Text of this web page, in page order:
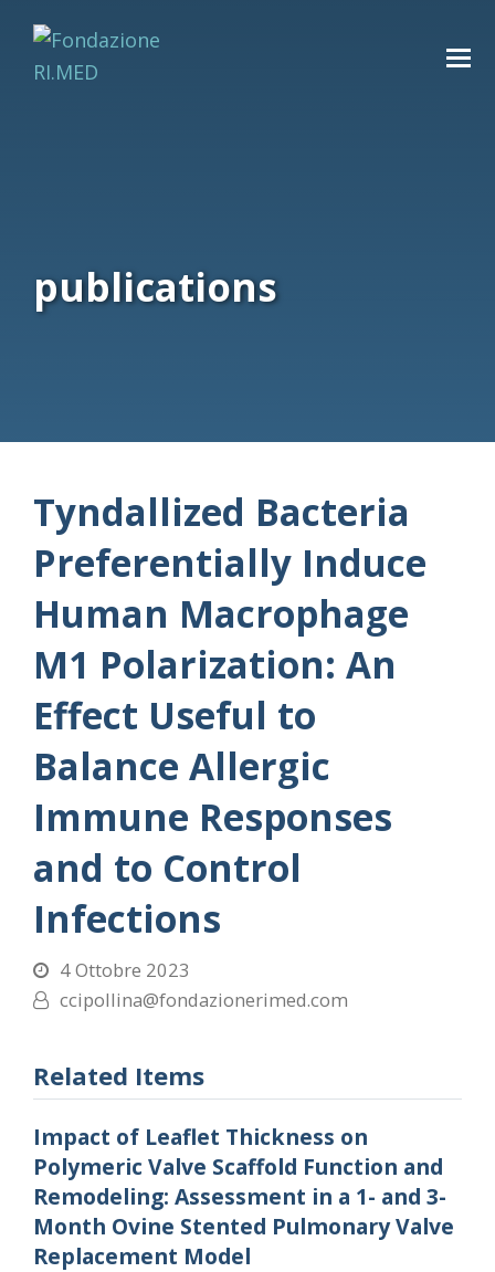
publications
Tyndallized Bacteria
Preferentially Induce
Human Macrophage
M1 Polarization: An
Effect Useful to
Balance Allergic
Immune Responses
and to Control
Infections
4 Ottobre 2023
ccipollina@fondazionerimed.com
Related Items
Impact of Leaflet Thickness on
Polymeric Valve Scaffold Function and
Remodeling: Assessment in a 1- and 3-
Month Ovine Stented Pulmonary Valve
Replacement Model